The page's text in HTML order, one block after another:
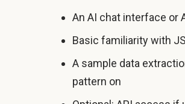
An AI chat interface or
Basic familiarity with
A sample data
pattern on